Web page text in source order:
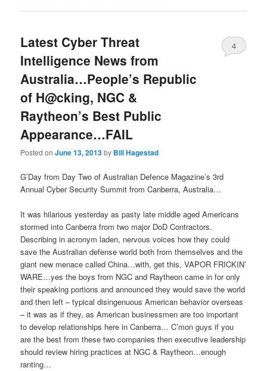
Latest Cyber Threat
Intelligence News from
Australia…People’s Republic
of H@cking, NGC &
Raytheon’s Best Public
Appearance…FAIL
Posted onJune 13, 2013by Bill Hagestad
4
G’Day from Day Two of Australian Defence Magazine’s 3rd
Annual Cyber Security Summit from Canberra, Australia…
It was hilarious yesterday as pasty late middle aged Americans
stormed into Canberra from two major DoD Contractors.
Describing in acronym laden, nervous voices how they could
save the Australian defense world both from themselves and the
giant new menace called China…with, get this, VAPOR FRICKIN’
WARE…yes the boys from NGC and Raytheon came in for only
their speaking portions and announced they would save the world
and then left – typical disingenuous American behavior overseas
– it was as if they, as American businessmen are too important
to develop relationships here in Canberra… C’mon guys if you
are the best from these two companies then executive leadership
should review hiring practices at NGC & Raytheon…enough
ranting…